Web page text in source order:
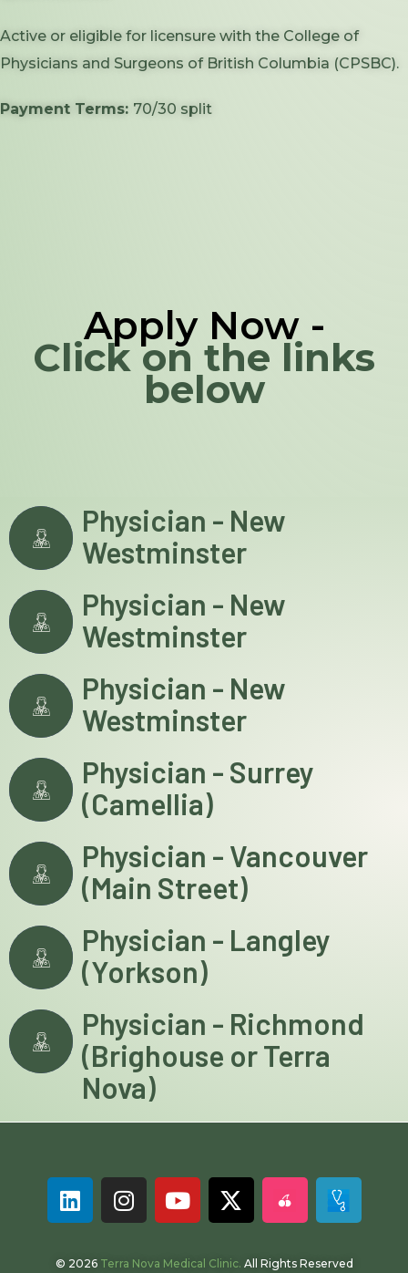
Active or eligible for licensure with the College of
Physicians and Surgeons of British Columbia (CPSBC).
Payment Terms: 70/30 split
Apply Now -
Click on the links
below
Physician - New
Westminster
Physician - New
Westminster
Physician - New
Westminster
Physician - Surrey
(Camellia)
Physician - Vancouver
(Main Street)
Physician - Langley
(Yorkson)
Physician - Richmond
(Brighouse or Terra
Nova)
© 2026 Terra Nova Medical Clinic. All Rights Reserved